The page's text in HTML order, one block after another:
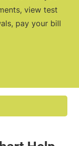
view test
pay your bill